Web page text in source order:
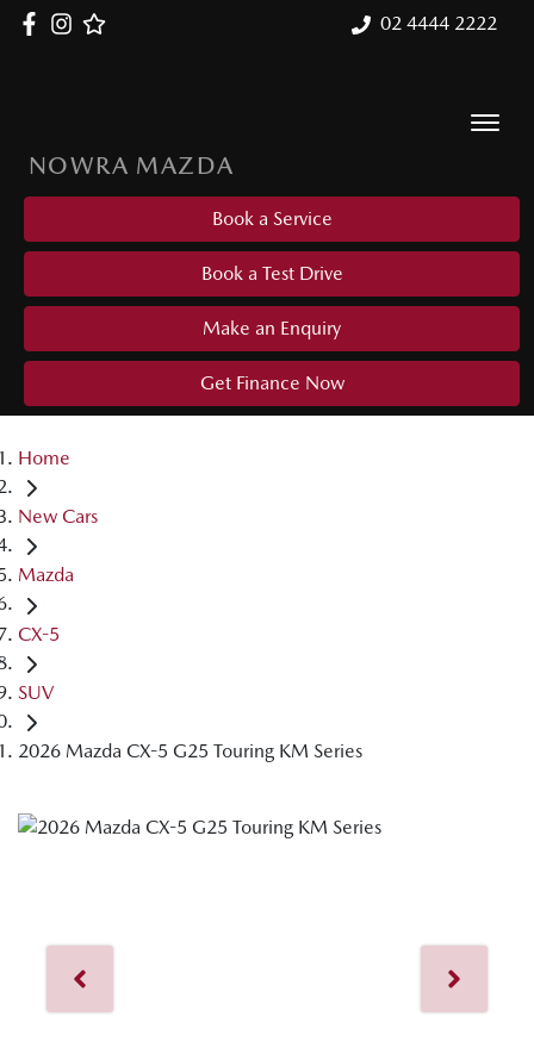
02 4444 2222
NOWRA MAZDA
Book a Service
Book a Test Drive
Make an Enquiry
Get Finance Now
Home
New Cars
Mazda
CX-5
SUV
2026 Mazda CX-5 G25 Touring KM Series